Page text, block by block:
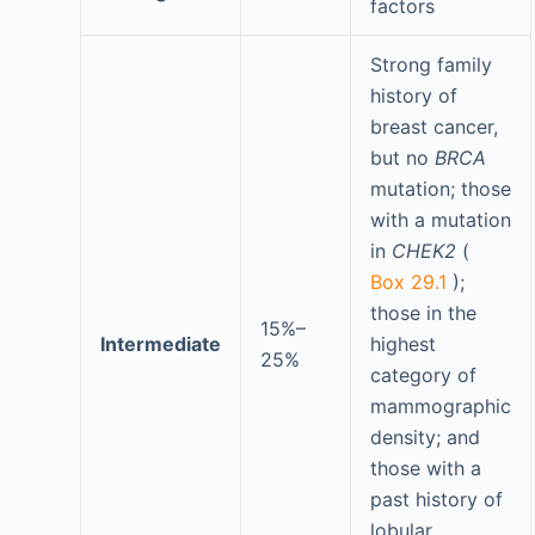
factors
Intermediate
15%–
25%
Strong family
history of
breast cancer,
but no BRCA
mutation; those
with a mutation
in CHEK2 (
Box 29.1 );
those in the
highest
category of
mammographic
density; and
those with a
past history of
lobular